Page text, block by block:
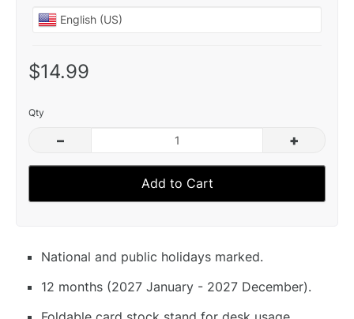
$14.99
Qty
– +
Add to Cart
National and public holidays marked.
12 months (2027 January - 2027 December).